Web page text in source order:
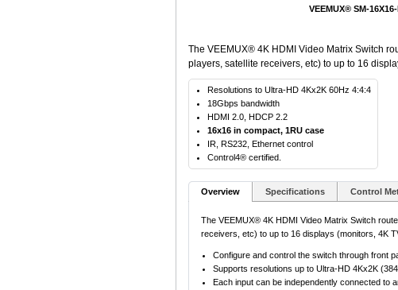
VEEMUX® SM-
The VEEMUX® 4K HDMI Video Matrix Switch
players, satellite receivers, etc) to up to 16
Resolutions to Ultra-HD 4Kx2K 60Hz 4:4:4
18Gbps bandwidth
HDMI 2.0, HDCP 2.2
16x16 in compact, 1RU case
IR, RS232, Ethernet control
Control4® certified.
Overview Specifications Control
The VEEMUX® 4K HDMI Video Matrix Switch
receivers, etc) to up to 16 displays (monitors, 4K
Configure and control the switch through front
Supports resolutions up to Ultra-HD 4Kx2K
Each input can be independently connected to